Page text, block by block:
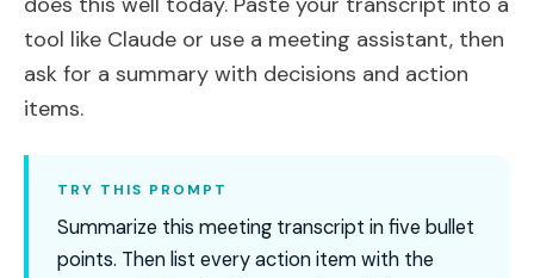
tool like Claude or use a meeting assistant, then
ask for a summary with decisions and action
items.
TRY THIS PROMPT
Summarize this meeting transcript in five bullet
points. Then list every action item with the